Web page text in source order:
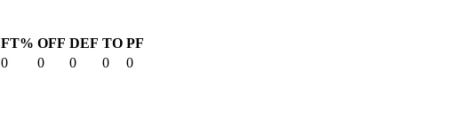
FT% OFF DEF TO PF
0 0 0 0
0